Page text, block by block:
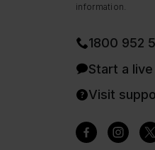
information.
1800 952
Start a
Visit